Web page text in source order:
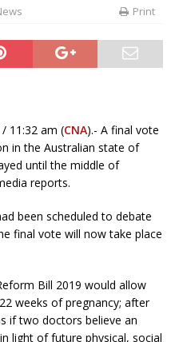
Print
11:32 am (CNA).- A final vote
in the Australian state of
until the middle of
reports.
been scheduled to debate
final vote will now take place
Bill 2019 would allow
weeks of pregnancy; after
if two doctors believe an
light of future physical, social